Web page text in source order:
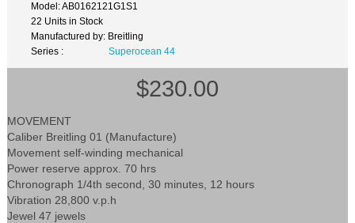
Model: AB0162121G1S1
22 Units in Stock
Manufactured by: Breitling
Series :
Superocean 44
$230.00
MOVEMENT
Caliber Breitling 01 (Manufacture)
Movement self-winding mechanical
Power reserve approx. 70 hrs
Chronograph 1/4th second, 30 minutes, 12 hours
Vibration 28,800 v.p.h
Jewel 47 jewels